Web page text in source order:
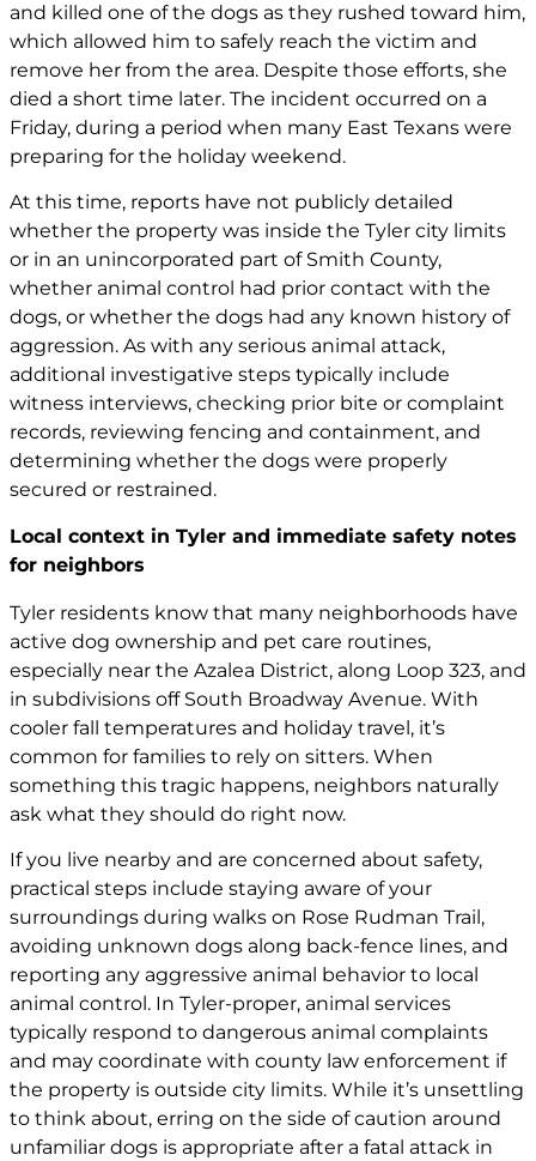
and killed one of the dogs as they rushed toward him,
which allowed him to safely reach the victim and
remove her from the area. Despite those efforts, she
died a short time later. The incident occurred on a
Friday, during a period when many East Texans were
preparing for the holiday weekend.
At this time, reports have not publicly detailed
whether the property was inside the Tyler city limits
or in an unincorporated part of Smith County,
whether animal control had prior contact with the
dogs, or whether the dogs had any known history of
aggression. As with any serious animal attack,
additional investigative steps typically include
witness interviews, checking prior bite or complaint
records, reviewing fencing and containment, and
determining whether the dogs were properly
secured or restrained.
Local context in Tyler and immediate safety notes
for neighbors
Tyler residents know that many neighborhoods have
active dog ownership and pet care routines,
especially near the Azalea District, along Loop 323, and
in subdivisions off South Broadway Avenue. With
cooler fall temperatures and holiday travel, it’s
common for families to rely on sitters. When
something this tragic happens, neighbors naturally
ask what they should do right now.
If you live nearby and are concerned about safety,
practical steps include staying aware of your
surroundings during walks on Rose Rudman Trail,
avoiding unknown dogs along back-fence lines, and
reporting any aggressive animal behavior to local
animal control. In Tyler-proper, animal services
typically respond to dangerous animal complaints
and may coordinate with county law enforcement if
the property is outside city limits. While it’s unsettling
to think about, erring on the side of caution around
unfamiliar dogs is appropriate after a fatal attack in